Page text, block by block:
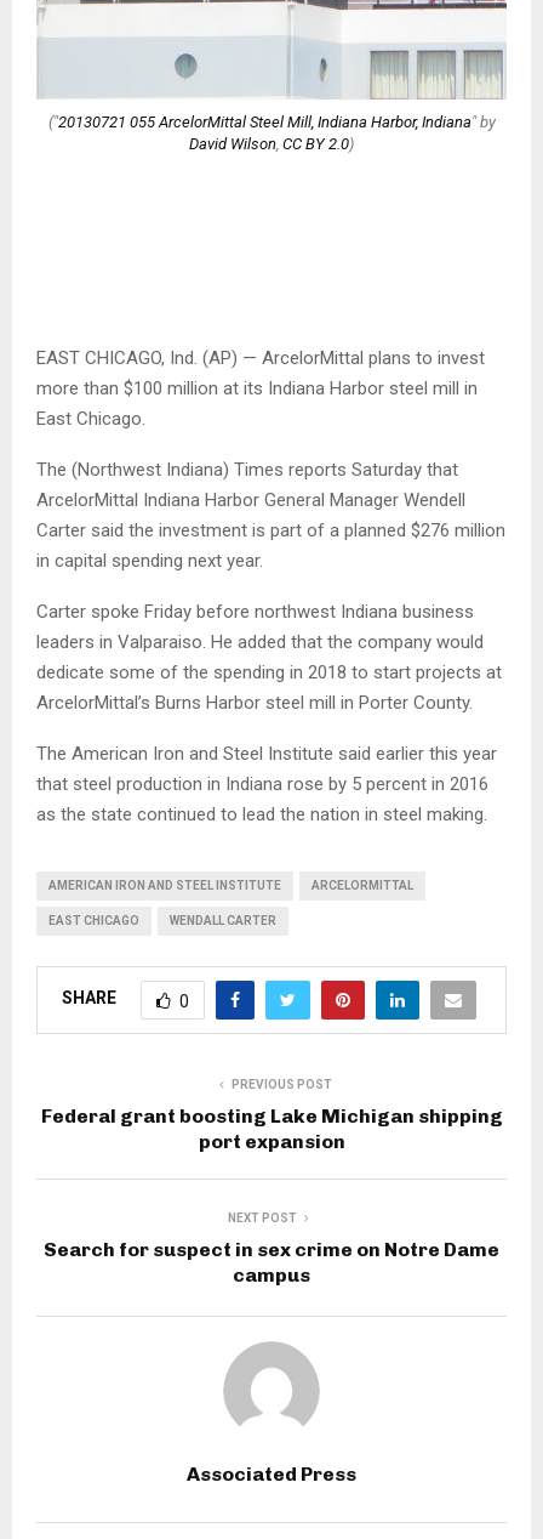
("20130721 055 ArcelorMittal Steel Mill, Indiana Harbor, Indiana" by
David Wilson, CC BY 2.0)
EAST CHICAGO, Ind. (AP) — ArcelorMittal plans to invest
more than $100 million at its Indiana Harbor steel mill in
East Chicago.
The (Northwest Indiana) Times reports Saturday that
ArcelorMittal Indiana Harbor General Manager Wendell
Carter said the investment is part of a planned $276 million
in capital spending next year.
Carter spoke Friday before northwest Indiana business
leaders in Valparaiso. He added that the company would
dedicate some of the spending in 2018 to start projects at
ArcelorMittal’s Burns Harbor steel mill in Porter County.
The American Iron and Steel Institute said earlier this year
that steel production in Indiana rose by 5 percent in 2016
as the state continued to lead the nation in steel making.
AMERICAN IRON AND STEEL INSTITUTE ARCELORMITTAL
EAST CHICAGO WENDALL CARTER
SHARE 0
PREVIOUS POST
Federal grant boosting Lake Michigan shipping
port expansion
NEXT POST
Search for suspect in sex crime on Notre Dame
campus
Associated Press